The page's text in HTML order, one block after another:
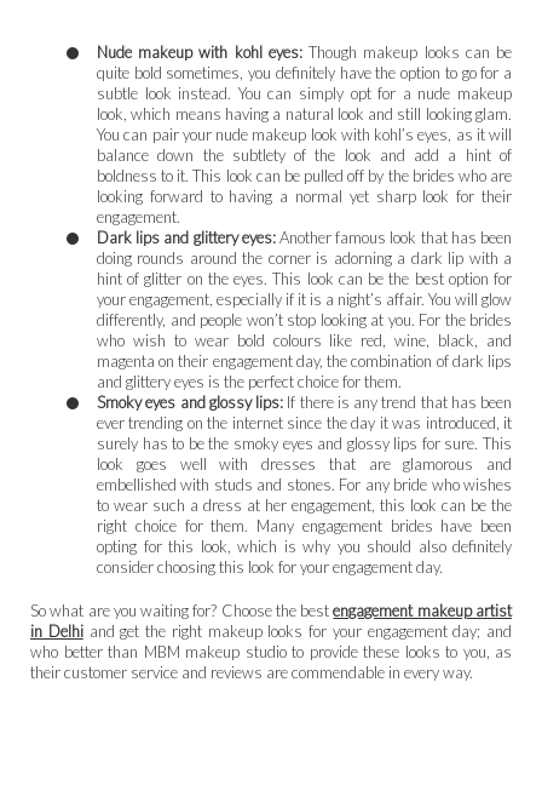
Nude makeup with kohl eyes:Though makeup looks can be
quite bold sometimes, you definitely have the option to go for a
subtle look instead. You can simply opt for a nude makeup
look, which means having a natural look and still looking glam.
You can pair your nude makeup look with kohl’s eyes, as it will
balance down the subtlety of the look and add a hint of
boldness to it. This look can be pulled off by the brides who are
looking forward to having a normal yet sharp look for their
engagement.
Dark lips and glittery eyes:Another famous look that has been
doing rounds around the corner is adorning a dark lip with a
hint of glitter on the eyes. This look can be the best option for
your engagement, especially if it is a night’s affair. You will glow
differently, and people won’t stop looking at you. For the brides
who wish to wear bold colours like red, wine, black, and
magenta on their engagement day, the combination of dark lips
and glittery eyes is the perfect choice for them.
Smoky eyes and glossy lips: If there is any trend that has been
ever trending on the internet since the day it was introduced, it
surely has to be the smoky eyes and glossy lips for sure. This
look goes well with dresses that are glamorous and
embellished with studs and stones. For any bride who wishes
to wear such a dress at her engagement, this look can be the
right choice for them. Many engagement brides have been
opting for this look, which is why you should also definitely
consider choosing this look for your engagement day.
So what are you waiting for? Choose the bestengagement makeup artist
in Delhi and get the right makeup looks for your engagement day; and
who better than MBM makeup studio to provide these looks to you, as
their customer service and reviews are commendable in every way.